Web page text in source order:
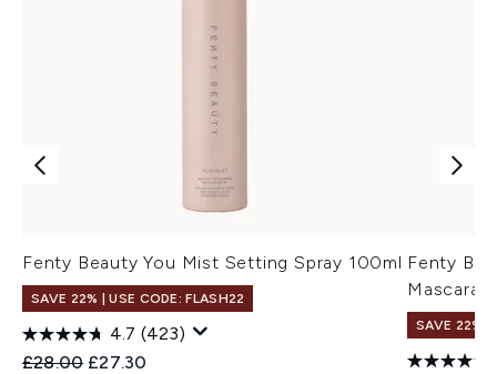
Fenty Beauty You Mist Setting Spray 100ml
SAVE 22% | USE CODE: FLASH22
4.7 (423)
Recommended Retail Price:
£28.00 Current price:
£27.30
Fenty
Mascara
SAVE 22% |